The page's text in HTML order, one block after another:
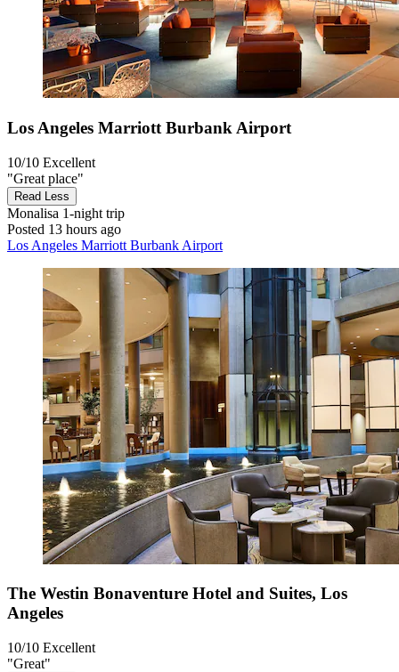
Los Angeles Marriott Burbank Airport
10/10 Excellent
"Great place"
Read Less
Monalisa 1-night trip
Posted 13 hours ago
Los Angeles Marriott Burbank Airport
The Westin Bonaventure Hotel and Suites, Los
Angeles
10/10 Excellent
"Great"